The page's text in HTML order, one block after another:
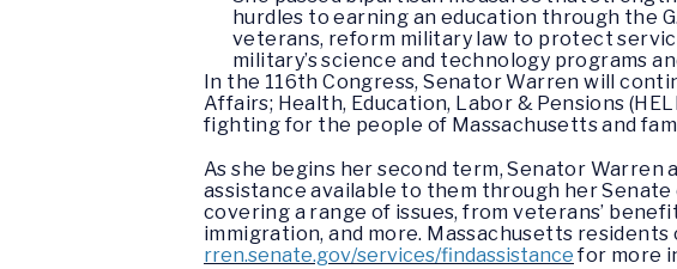
hurdles to earning an education through the
veterans, reform military law to protect
military’s science and technology programs
In the 116th Congress, Senator Warren will
Affairs; Health, Education, Labor & Pensions
fighting for the people of Massachusetts and
As she begins her second term, Senator
assistance available to them through her
covering a range of issues, from veterans’
immigration, and more. Massachusetts
rren.senate.gov/services/findassistance for more